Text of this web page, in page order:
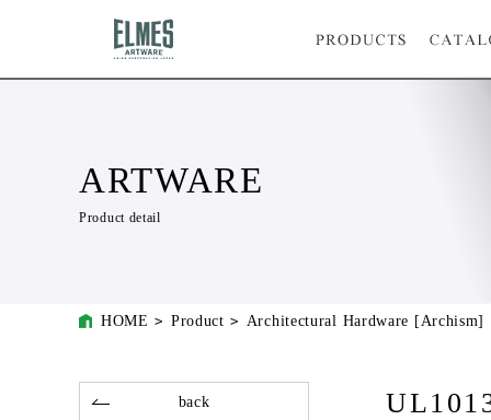
ARTWARE
Product detail
HOME Product Architectural Hardware [Archism]
back